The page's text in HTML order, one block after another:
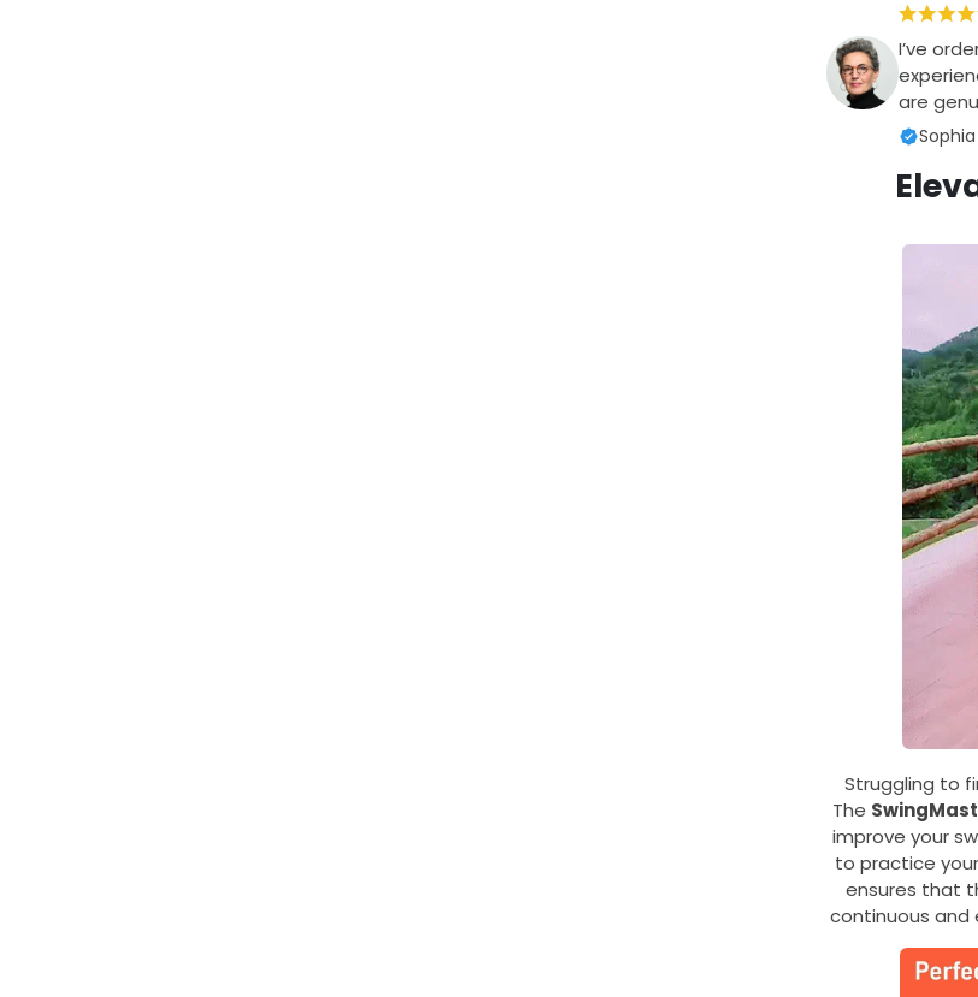
I’ve
are
Sophia
Struggling to
The
improve your
to practice
ensures that
continuous and